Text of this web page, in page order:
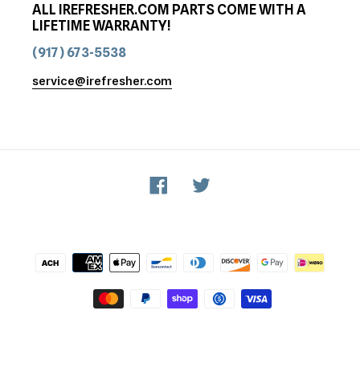
ALL IREFRESHER.COM PARTS COME WITH A
LIFETIME WARRANTY!
(917) 673-5538
service@irefresher.com
Facebook
Payment
methods